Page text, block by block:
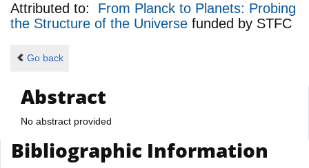
Attributed to: From Planck to Planets: Probing
the Structure of the Universe funded by STFC
Go back
Abstract
No abstract provided
Bibliographic Information